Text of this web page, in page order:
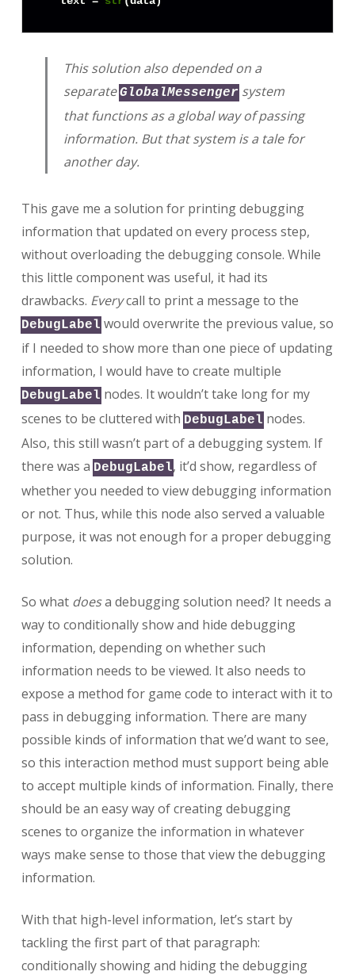
This solution also depended on a
separateGlobalMessengersystem
that functions as a global way of passing
information. But that system is a tale for
another day.
This gave me a solution for printing debugging
information that updated on every process step,
without overloading the debugging console. While
this little component was useful, it had its
drawbacks. Everycall to print a message to the
DebugLabel would overwrite the previous value, so
if I needed to show more than one piece of updating
information, I would have to create multiple
DebugLabel nodes. It wouldn’t take long for my
scenes to be cluttered with DebugLabel nodes.
Also, this still wasn’t part of a debugging system. If
there was a DebugLabel, it’d show, regardless of
whether you needed to view debugging information
or not. Thus, while this node also served a valuable
purpose, it was not enough for a proper debugging
solution.
So what doesa debugging solution need? It needs a
way to conditionally show and hide debugging
information, depending on whether such
information needs to be viewed. It also needs to
expose a method for game code to interact with it to
pass in debugging information. There are many
possible kinds of information that we’d want to see,
so this interaction method must support being able
to accept multiple kinds of information. Finally, there
should be an easy way of creating debugging
scenes to organize the information in whatever
ways make sense to those that view the debugging
information.
With that high-level information, let’s start by
tackling the first part of that paragraph:
conditionally showing and hiding the debugging